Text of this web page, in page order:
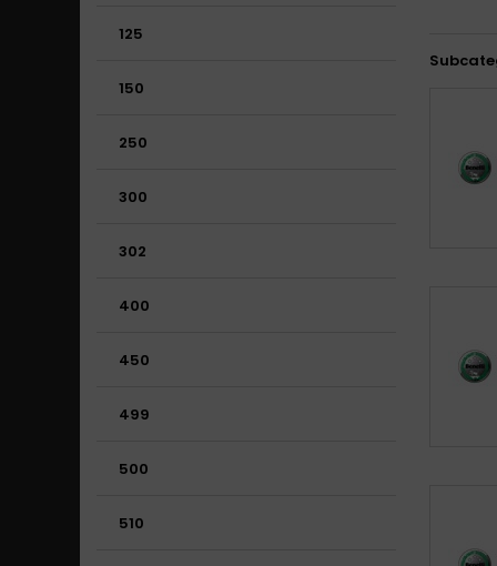
125
150
250
300
302
400
450
499
500
510